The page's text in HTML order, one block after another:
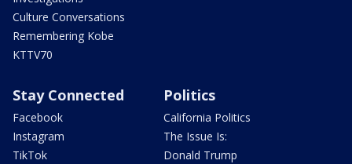
Culture Conversations
Remembering Kobe
KTTV70
Stay Connected
Facebook
Instagram
TikTok
Politics
California Politics
The Issue Is:
Donald Trump